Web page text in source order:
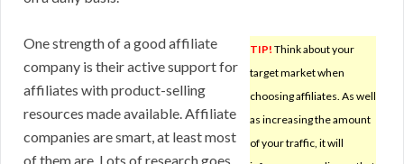
TIP! Think about your
target market when
choosing affiliates. As well
as increasing the amount
of your traffic, it will
One strength of a good affiliate
company is their active support for
affiliates with product-selling
resources made available. Affiliate
companies are smart, at least most
of them are. Lots of research goes